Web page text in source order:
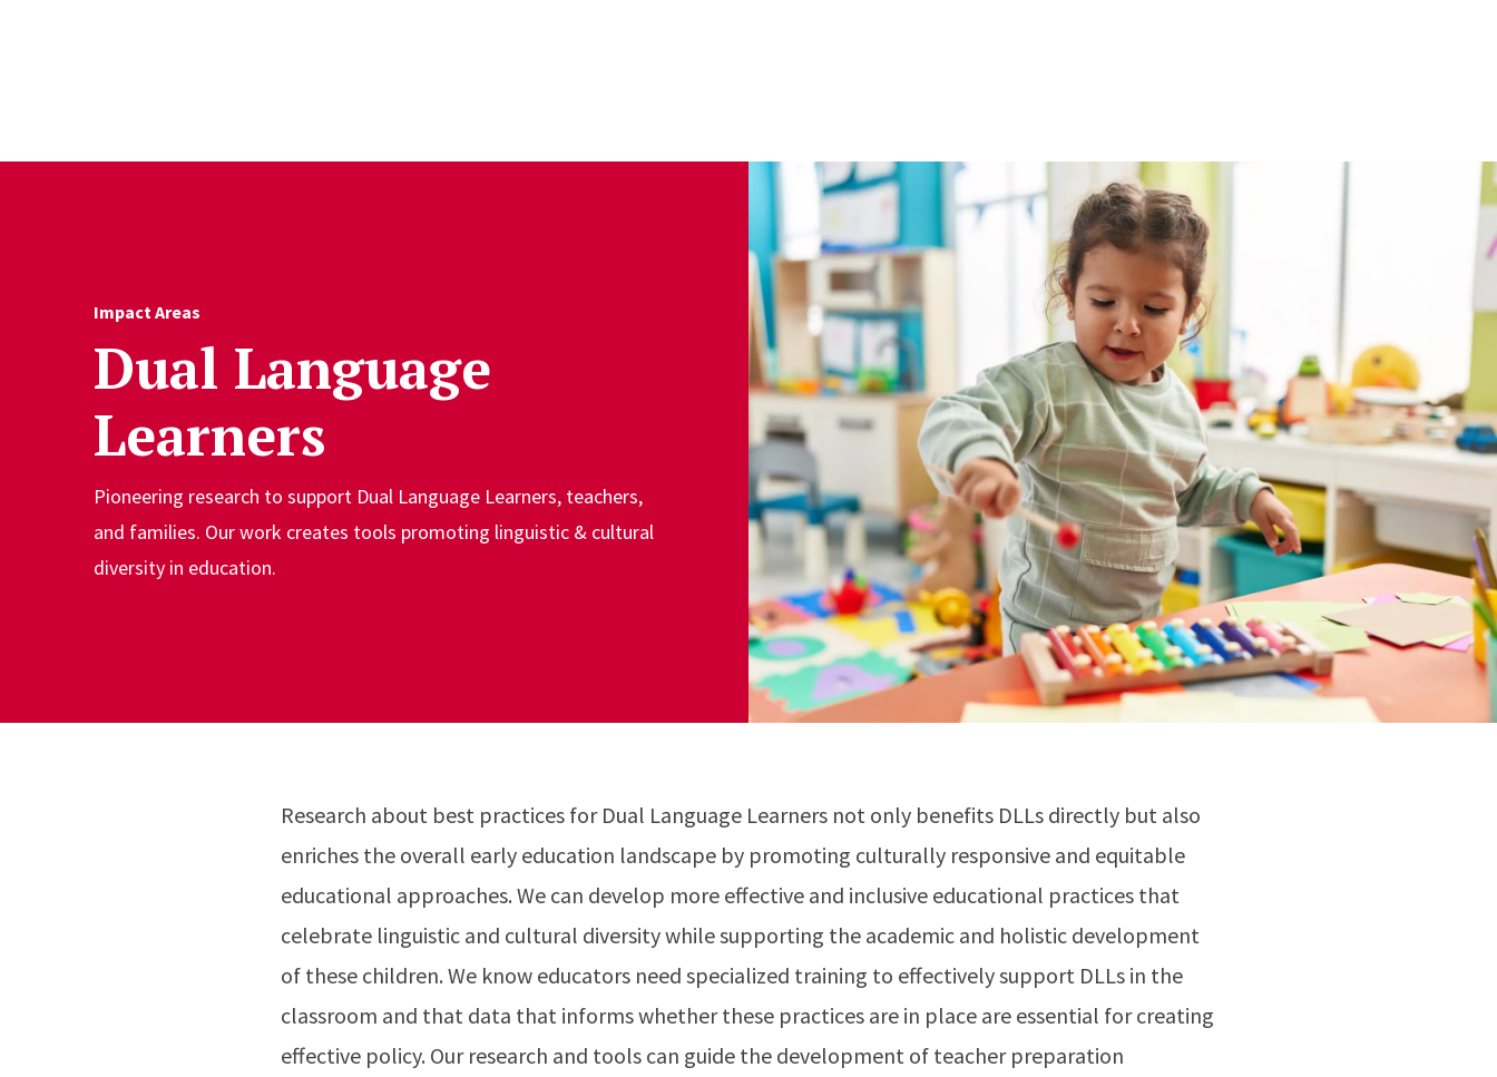
Impact Areas
Dual Language
Learners
Pioneering research to support Dual Language Learners, teachers,
and families. Our work creates tools promoting linguistic & cultural
diversity in education.
Research about best practices for Dual Language Learners not only benefits DLLs directly but also
enriches the overall early education landscape by promoting culturally responsive and equitable
educational approaches. We can develop more effective and inclusive educational practices that
celebrate linguistic and cultural diversity while supporting the academic and holistic development
of these children. We know educators need specialized training to effectively support DLLs in the
classroom and that data that informs whether these practices are in place are essential for creating
effective policy. Our research and tools can guide the development of teacher preparation